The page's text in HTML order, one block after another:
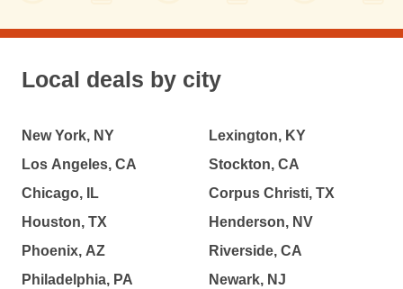
Local deals by city
New York, NY
Los Angeles, CA
Chicago, IL
Houston, TX
Phoenix, AZ
Philadelphia, PA
Lexington, KY
Stockton, CA
Corpus Christi, TX
Henderson, NV
Riverside, CA
Newark, NJ